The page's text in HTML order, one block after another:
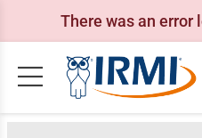
There was an error